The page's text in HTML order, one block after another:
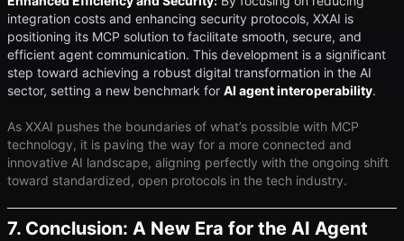
integration costs and enhancing security protocols, XXAI is
positioning its MCP solution to facilitate smooth, secure, and
efficient agent communication. This development is a significant
step toward achieving a robust digital transformation in the AI
sector, setting a new benchmark for ​ AI agent interoperability​.
As XXAI pushes the boundaries of what’s possible with MCP
technology, it is paving the way for a more connected and
innovative AI landscape, aligning perfectly with the ongoing shift
toward standardized, open protocols in the tech industry.
7. Conclusion: A New Era for the AI Agent